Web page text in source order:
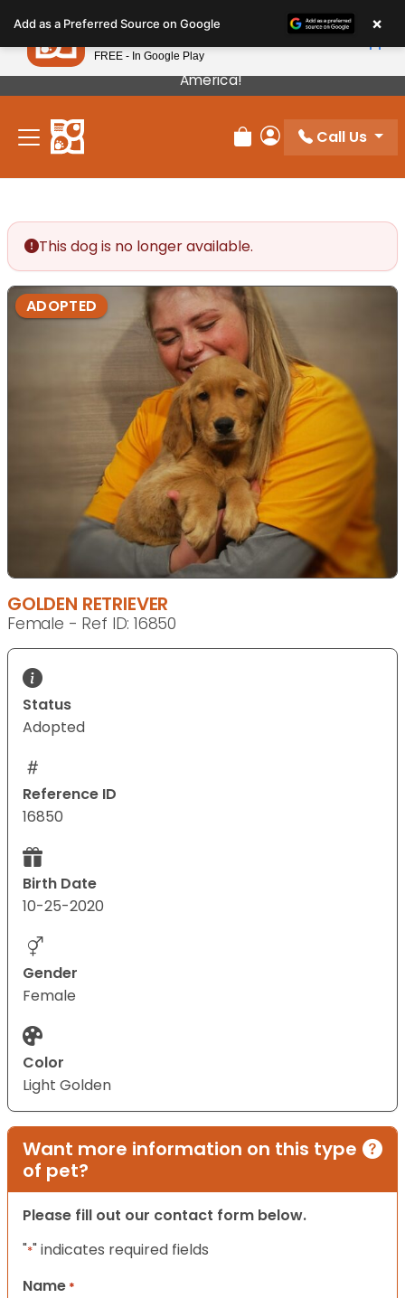
note:
This
website
includes
accessibility
Our Puppies Come From The Best Breeders In
America!
Review Order
My Account
Call Us
This dog is no longer available.
ADOPTED
GOLDEN RETRIEVER
Female - Ref ID: 16850
Status
Adopted
Reference ID
16850
Birth Date
10-25-2020
Gender
Female
Color
Light Golden
Want more information on this type
of pet?
Please fill out our contact form below.
"*" indicates required fields
Name *
Add as a Preferred Source on Google ×
Petland
FREE - In Google Play